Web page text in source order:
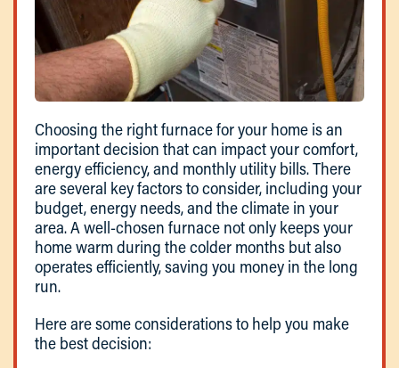
Choosing the right furnace for your home is an
important decision that can impact your comfort,
energy efficiency, and monthly utility bills. There
are several key factors to consider, including your
budget, energy needs, and the climate in your
area. A well-chosen furnace not only keeps your
home warm during the colder months but also
operates efficiently, saving you money in the long
run.
Here are some considerations to help you make
the best decision: